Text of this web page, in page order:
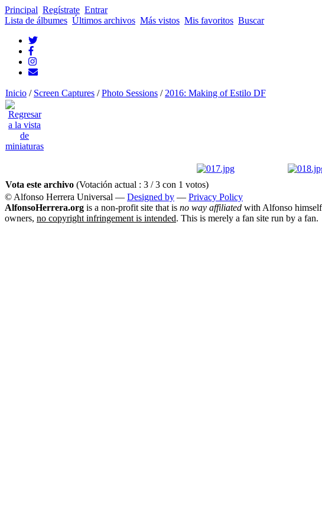
Principal Regístrate Entrar
Lista de álbumes Últimos archivos Más vistos Mis favoritos Buscar
Inicio / Screen Captures /Photo Sessions / 2016: Making of Estilo DF
Vota este archivo (Votación actual : 3 / 3 con 1 votos)
© Alfonso Herrera Universal — Designed by — Privacy Policy
AlfonsoHerrera.org is a non-profit site that is no way affiliated with Alfonso
owners, no copyright infringement is intended. This is merely a fan site run by a fan.